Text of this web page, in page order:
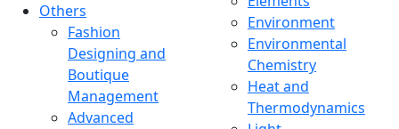
Others
Fashion
Designing and
Boutique
Management
Advanced
Environment
Environmental
Chemistry
Heat and
Thermodynamics